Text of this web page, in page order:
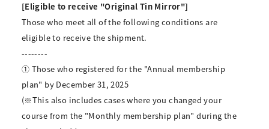
[Eligible to receive "Original Tin Mirror"]
Those who meet all of the following conditions are
eligible to receive the shipment.
--------
① Those who registered for the "Annual membership
plan" by December 31, 2025
(※This also includes cases where you changed your
course from the "Monthly membership plan" during the